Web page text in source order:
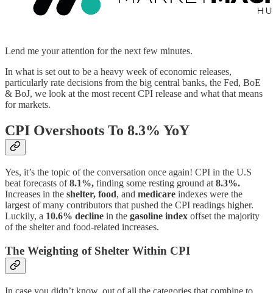
Lend me your attention for the next few minutes.
In what is set out to be a heavy week of economic releases,
particularly rate decisions from the big central banks, the Fed, BoE
& BoJ, we look at the most recent CPI release and what that means
for markets.
CPI Overshoots To 8.3% YoY
Yes, it’s the topic of the conversation once again! CPI in the U.S
beat forecasts of8.1%, finding some resting ground at8.3%.
Increases in the shelter, food, and medicare indexes were the
largest of many contributors that pushed the CPI readings higher.
Luckily, a 10.6% decline in the gasoline index offset the majority
of the shelter and food-related increases.
The Weighting of Shelter Within CPI
In case you didn’t know, out of all the categories that combine to